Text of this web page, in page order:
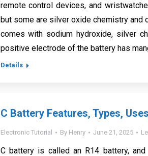
remote control devices, and
but some are silver oxide chemistry and
comes with sodium hydroxide, silver
positive electrode of the battery has
Details
C Battery Features, Types,
Electronic Tutorial By Henry June 21, 2025
C battery is called an R14 battery,